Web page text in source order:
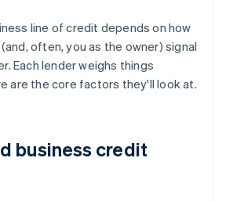
line of credit depends on how
often, you as the owner) signal
Each lender weighs things
are the core factors they'll look at.
business credit